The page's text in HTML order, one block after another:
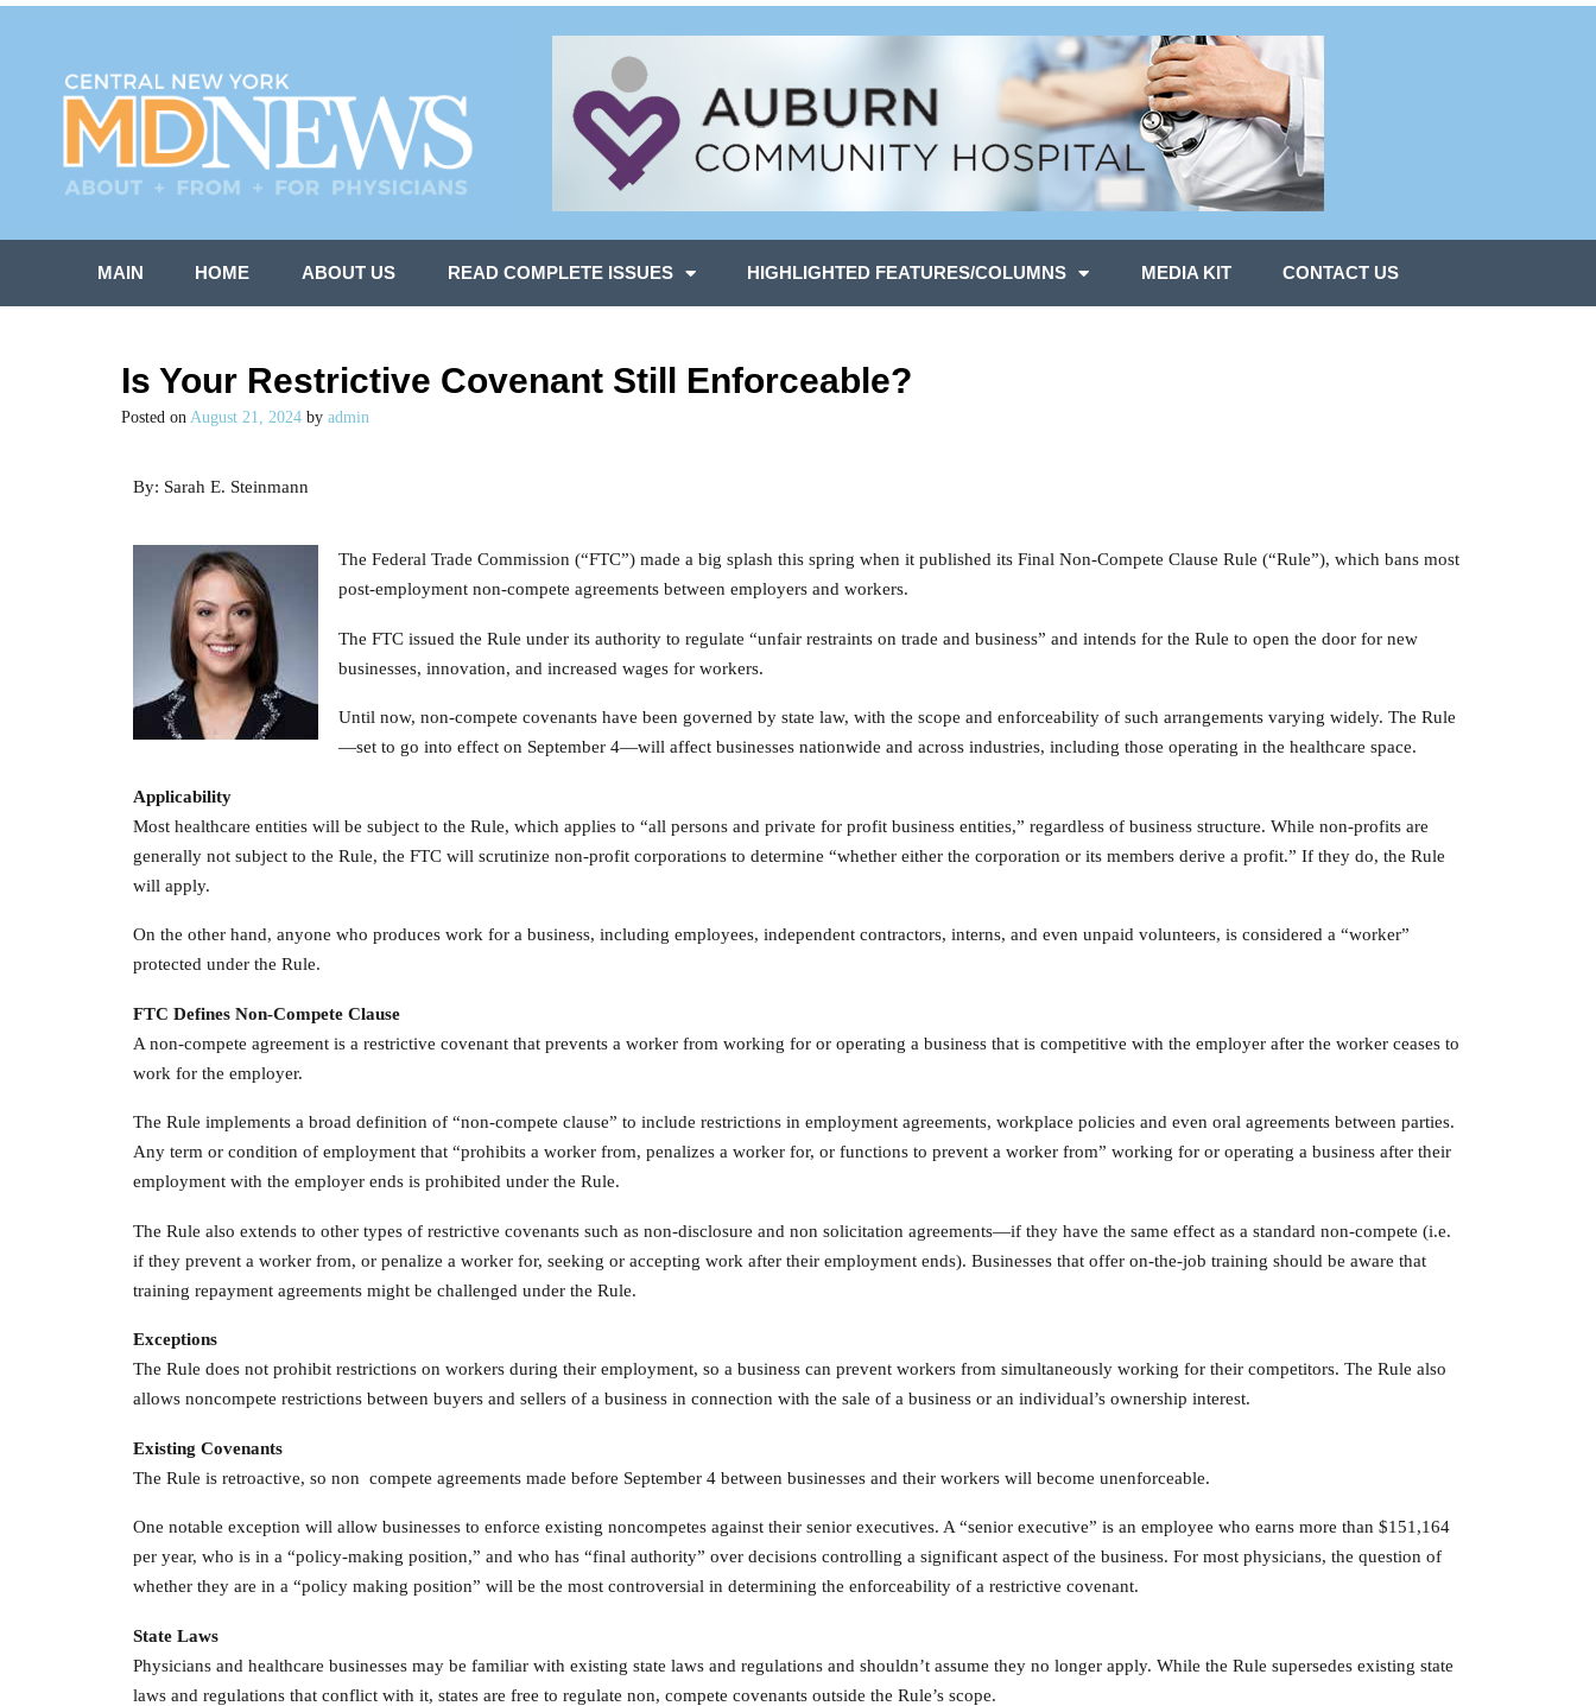
MAIN HOME ABOUT US READ COMPLETE ISSUES HIGHLIGHTED FEATURES/COLUMNS MEDIA KIT CONTACT US
Is Your Restrictive Covenant Still Enforceable?
Posted on August 21, 2024 by admin
By: Sarah E. Steinmann
The Federal Trade Commission (“FTC”) made a big splash this spring when it published its Final Non-Compete Clause Rule (“Rule”), which bans most
post-employment non-compete agreements between employers and workers.
The FTC issued the Rule under its authority to regulate “unfair restraints on trade and business” and intends for the Rule to open the door for new
businesses, innovation, and increased wages for workers.
Until now, non-compete covenants have been governed by state law, with the scope and enforceability of such arrangements varying widely. The Rule
—set to go into effect on September 4—will affect businesses nationwide and across industries, including those operating in the healthcare space.
Applicability
Most healthcare entities will be subject to the Rule, which applies to “all persons and private for profit business entities,” regardless of business structure. While non-profits are
generally not subject to the Rule, the FTC will scrutinize non-profit corporations to determine “whether either the corporation or its members derive a profit.” If they do, the Rule
will apply.
On the other hand, anyone who produces work for a business, including employees, independent contractors, interns, and even unpaid volunteers, is considered a “worker”
protected under the Rule.
FTC Defines Non-Compete Clause
A non-compete agreement is a restrictive covenant that prevents a worker from working for or operating a business that is competitive with the employer after the worker ceases to
work for the employer.
The Rule implements a broad definition of “non-compete clause” to include restrictions in employment agreements, workplace policies and even oral agreements between parties.
Any term or condition of employment that “prohibits a worker from, penalizes a worker for, or functions to prevent a worker from” working for or operating a business after their
employment with the employer ends is prohibited under the Rule.
The Rule also extends to other types of restrictive covenants such as non-disclosure and non solicitation agreements—if they have the same effect as a standard non-compete (i.e.
if they prevent a worker from, or penalize a worker for, seeking or accepting work after their employment ends). Businesses that offer on-the-job training should be aware that
training repayment agreements might be challenged under the Rule.
Exceptions
The Rule does not prohibit restrictions on workers during their employment, so a business can prevent workers from simultaneously working for their competitors. The Rule also
allows noncompete restrictions between buyers and sellers of a business in connection with the sale of a business or an individual’s ownership interest.
Existing Covenants
The Rule is retroactive, so non compete agreements made before September 4 between businesses and their workers will become unenforceable.
One notable exception will allow businesses to enforce existing noncompetes against their senior executives. A “senior executive” is an employee who earns more than $151,164
per year, who is in a “policy-making position,” and who has “final authority” over decisions controlling a significant aspect of the business. For most physicians, the question of
whether they are in a “policy making position” will be the most controversial in determining the enforceability of a restrictive covenant.
State Laws
Physicians and healthcare businesses may be familiar with existing state laws and regulations and shouldn’t assume they no longer apply. While the Rule supersedes existing state
laws and regulations that conflict with it, states are free to regulate non, compete covenants outside the Rule’s scope.